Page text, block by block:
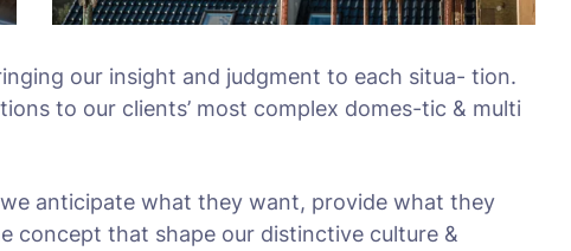
our insight and judgment to each situa- tion.
to our clients’ most complex domes-tic & multi
anticipate what they want, provide what they
concept that shape our distinctive culture &